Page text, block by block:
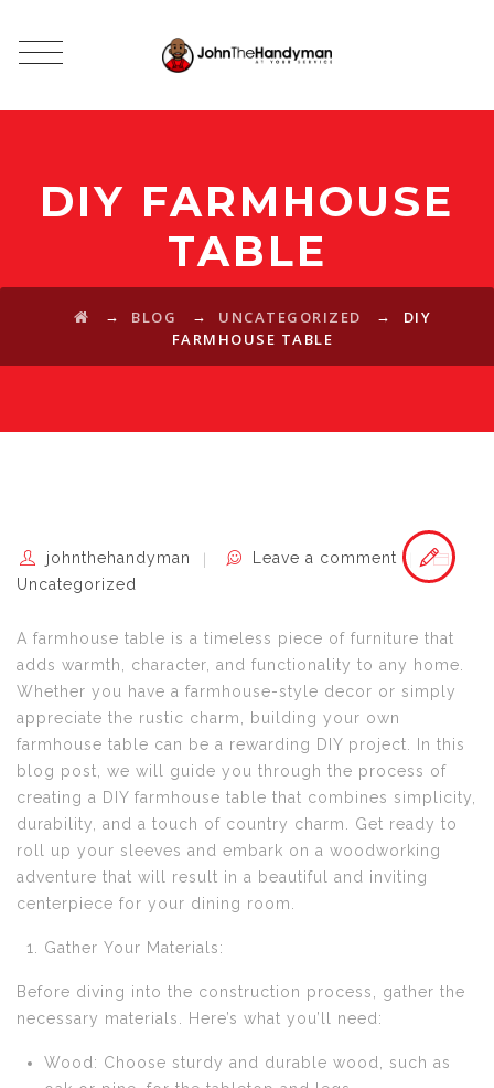
DIY FARMHOUSE
TABLE
→ BLOG → UNCATEGORIZED →
DIY
FARMHOUSE TABLE
johnthehandyman
Leave a comment
Uncategorized
A farmhouse table is a timeless piece of furniture that
adds warmth, character, and functionality to any home.
Whether you have a farmhouse-style decor or simply
appreciate the rustic charm, building your own
farmhouse table can be a rewarding DIY project. In this
blog post, we will guide you through the process of
creating a DIY farmhouse table that combines simplicity,
durability, and a touch of country charm. Get ready to
roll up your sleeves and embark on a woodworking
adventure that will result in a beautiful and inviting
centerpiece for your dining room.
Gather Your Materials:
Before diving into the construction process, gather the
necessary materials. Here’s what you’ll need:
Wood: Choose sturdy and durable wood, such as